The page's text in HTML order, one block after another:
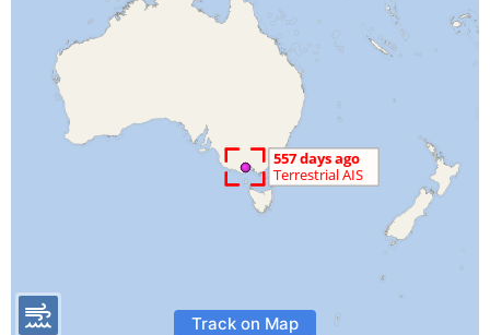
Track on Map